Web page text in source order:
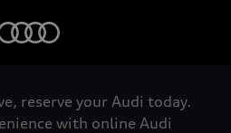
reserve your Audi today.
with online Audi